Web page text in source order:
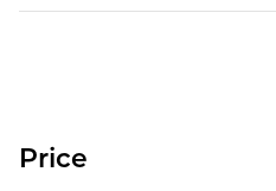
Price